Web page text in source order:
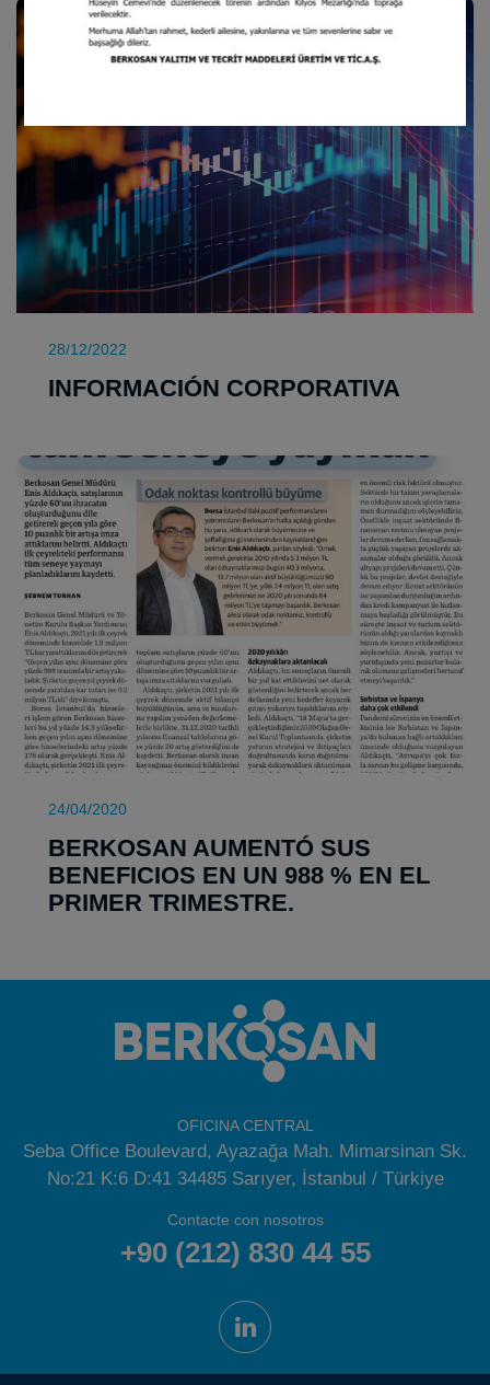
28/12/2022
INFORMACIÓN CORPORATIVA
24/04/2020
BERKOSAN AUMENTÓ SUS
BENEFICIOS EN UN 988 % EN EL
PRIMER TRIMESTRE.
OFICINA CENTRAL
Seba Office Boulevard, Ayazağa Mah. Mimarsinan Sk.
No:21 K:6 D:41 34485 Sarıyer, İstanbul / Türkiye
Contacte con nosotros
+90 (212) 830 44 55